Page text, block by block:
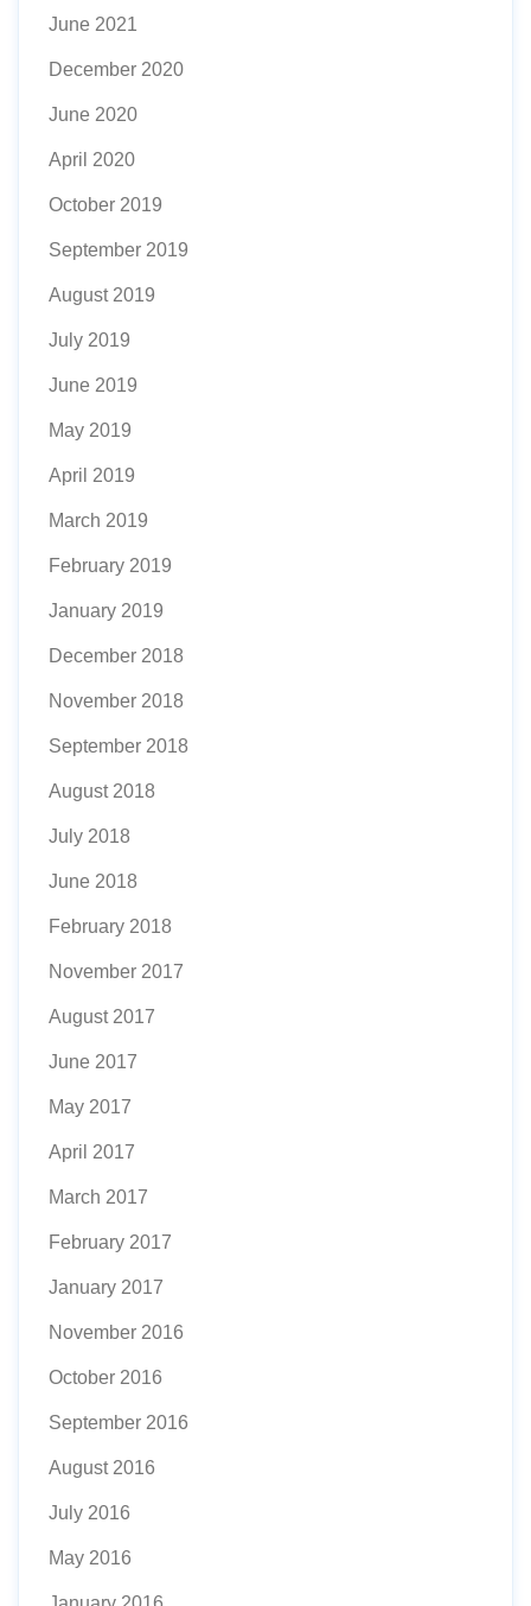
June 2021
December 2020
June 2020
April 2020
October 2019
September 2019
August 2019
July 2019
June 2019
May 2019
April 2019
March 2019
February 2019
January 2019
December 2018
November 2018
September 2018
August 2018
July 2018
June 2018
February 2018
November 2017
August 2017
June 2017
May 2017
April 2017
March 2017
February 2017
January 2017
November 2016
October 2016
September 2016
August 2016
July 2016
May 2016